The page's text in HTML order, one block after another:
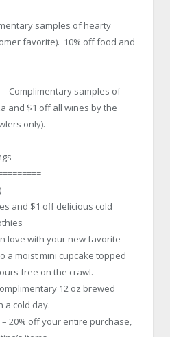
samples of hearty
favorite). 10% off food and
– Complimentary samples of
and $1 off all wines by the
only).
and $1 off delicious cold
love with your new favorite
a moist mini cupcake topped
free on the crawl.
12 oz brewed
a cold day.
– 20% off your entire purchase,